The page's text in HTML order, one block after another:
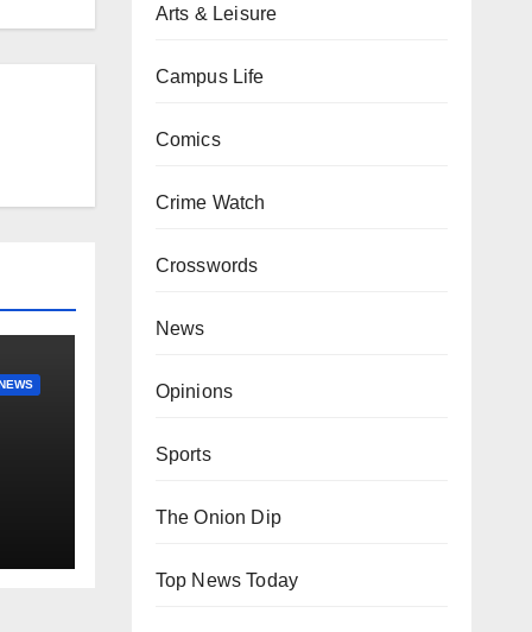
NEWS
Arts & Leisure
Campus Life
Comics
Crime Watch
Crosswords
News
Opinions
Sports
The Onion Dip
Top News Today